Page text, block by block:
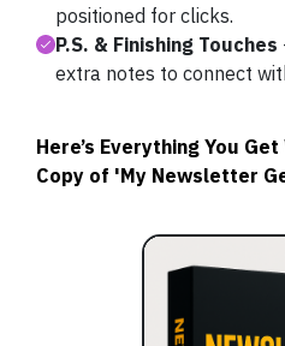
positioned for clicks.
P.S. & Finishing Touches
extra notes to connect
Here’s Everything You
Copy of 'My Newsletter